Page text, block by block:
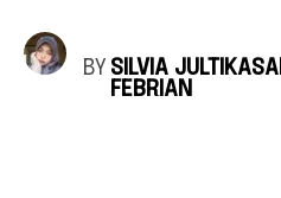
BY SILVIA
FEBRIAN